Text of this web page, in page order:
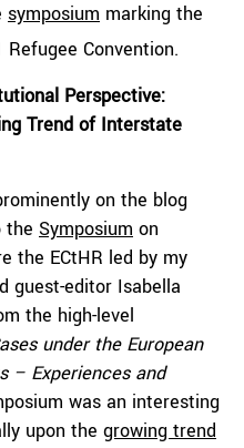
symposium marking the
Convention.
Perspective:
Trend of Interstate
on the blog
the Symposium on
the ECtHR led by my
guest-editor Isabella
the high-level
under the European
– Experiences and
was an interesting
upon the growing trend